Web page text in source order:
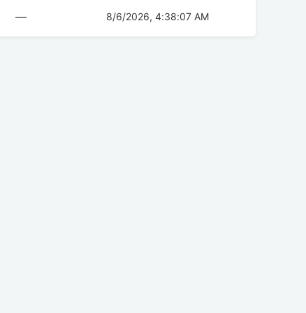
— 8/6/2026, 4:38:07 AM